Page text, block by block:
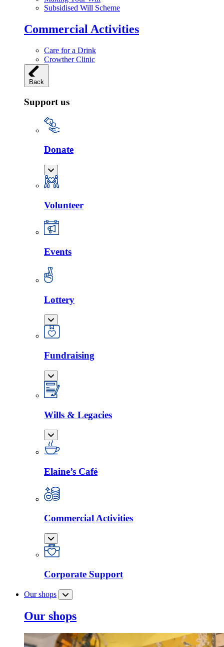
Subsidised Will Scheme
Commercial Activities
Care for a Drink
Crowther Clinic
Back
Support us
Donate
Volunteer
Events
Lottery
Fundraising
Wills & Legacies
Elaine’s Café
Commercial Activities
Corporate Support
Our shops
Our shops